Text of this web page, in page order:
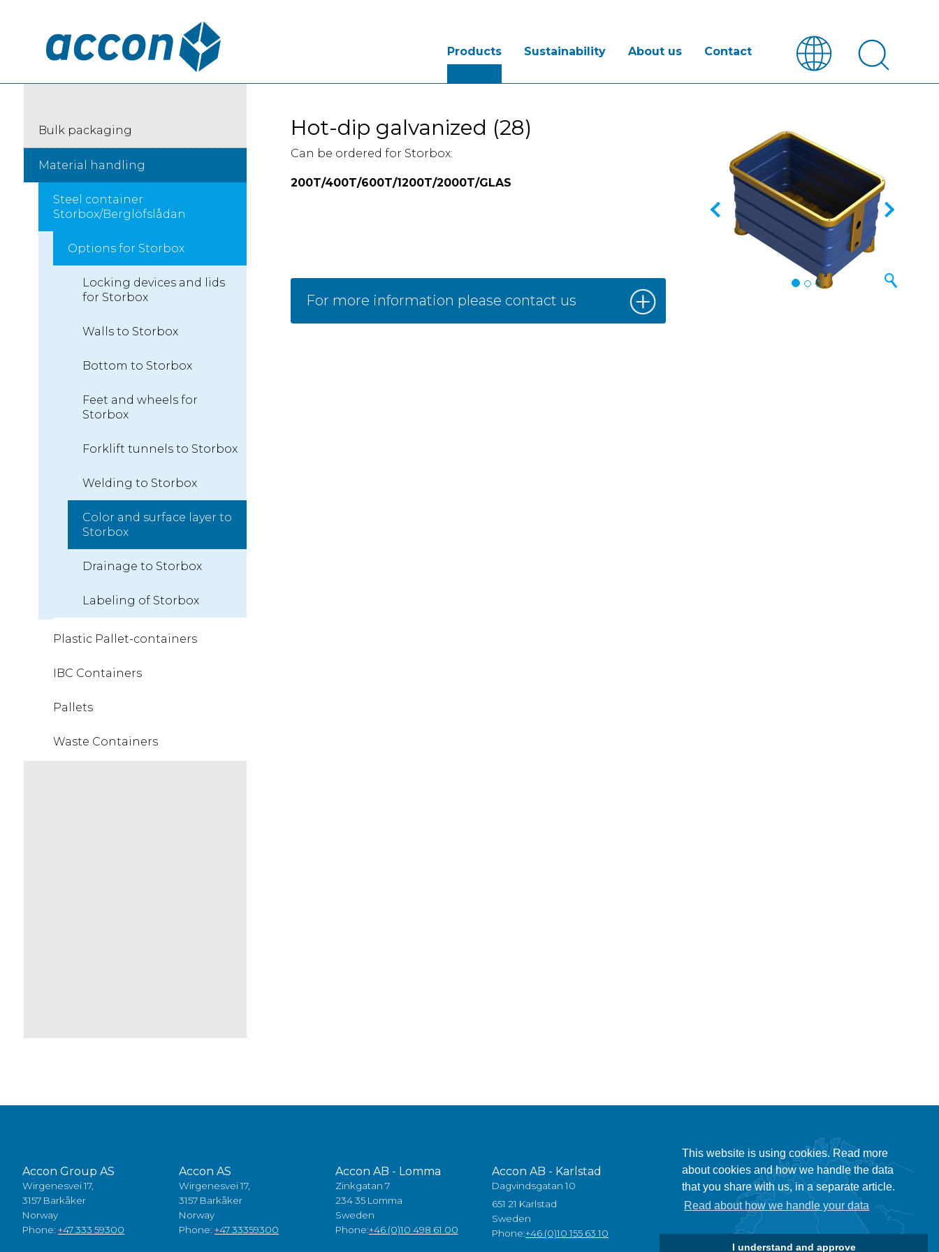
This website is using cookies. Read more
about cookies and how we handle the data
that you share with us, in a separate article.
Read about how we handle your data
I understand and approve
Products Sustainability About us Contact
Hot-dip galvanized (28)
Can be ordered for Storbox:
200T/400T/600T/1200T/2000T/GLAS
For more information please contact us
Bulk packaging
Material handling
Steel container
Storbox/Berglöfslådan
Options for Storbox
Locking devices and lids
for Storbox
Walls to Storbox
Bottom to Storbox
Feet and wheels for
Storbox
Forklift tunnels to Storbox
Welding to Storbox
Color and surface layer to
Storbox
Drainage to Storbox
Labeling of Storbox
Plastic Pallet-containers
IBC Containers
Pallets
Waste Containers
Accon Group AS
Wirgenesvei 17,
3157 Barkåker
Norway
Phone: +47 333 59300
Accon AS
Wirgenesvei 17,
3157 Barkåker
Norway
Phone: +47 33359300
Accon AB - Lomma
Zinkgatan 7
234 35 Lomma
Sweden
Phone:+46 (0)10 498 61 00
Accon AB - Karlstad
Dagvindsgatan 10
651 21 Karlstad
Sweden
Phone:+46 (0)10 155 63 10